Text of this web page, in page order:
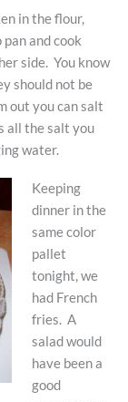
in the flour,
and cook
side. You know
should not be
out you can salt
all the salt you
water.
Keeping
dinner in the
same color
pallet
tonight, we
had French
fries. A
salad would
have been a
good